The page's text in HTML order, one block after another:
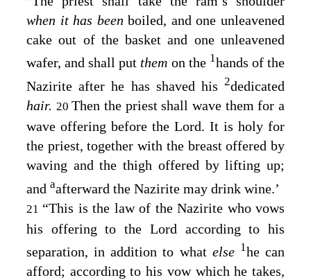
when it has beenboiled, and one unleavened
cake out of the basket and one unleavened
wafer, and shall put them on the 1hands of the
Nazirite after he has shaved his 2dedicated
hair. 20Then the priest shall wave them for a
wave offering before the Lord. It is holy for
the priest, together with the breast offered by
waving and the thigh offered by lifting up;
and aafterward the Nazirite may drink wine.’
21 “This is the law of the Nazirite who vows
his offering to the Lord according to his
separation, in addition to what else 1he can
afford; according to his vow which he takes,